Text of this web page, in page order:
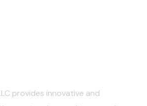
provides innovative and